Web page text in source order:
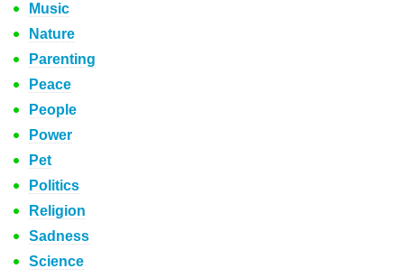
Music
Nature
Parenting
Peace
People
Power
Pet
Politics
Religion
Sadness
Science